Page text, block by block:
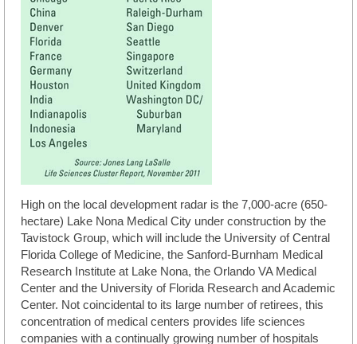
High on the local development radar is the 7,000-acre (650-
hectare) Lake Nona Medical City under construction by the
Tavistock Group, which will include the University of Central
Florida College of Medicine, the Sanford-Burnham Medical
Research Institute at Lake Nona, the Orlando VA Medical
Center and the University of Florida Research and Academic
Center. Not coincidental to its large number of retirees, this
concentration of medical centers provides life sciences
companies with a continually growing number of hospitals